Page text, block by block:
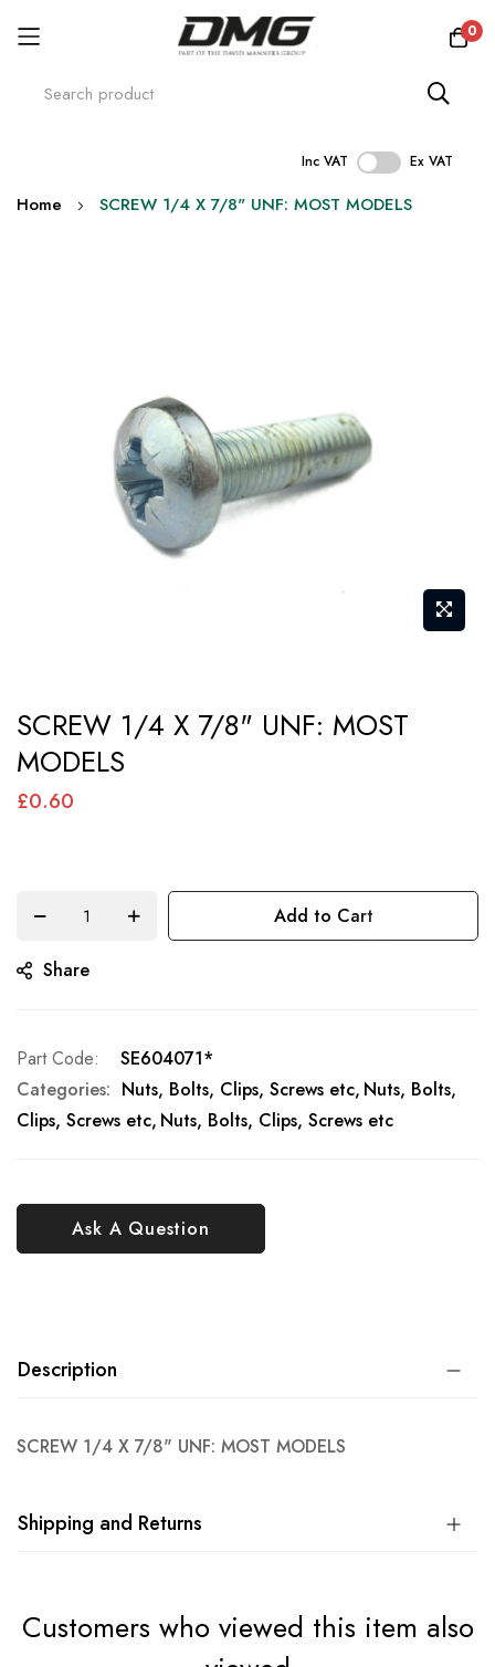
0
Inc VAT Ex VAT
Skip
Home SCREW 1/4 X 7/8" UNF: MOST MODELS
to
the
beginning
gallery
SCREW 1/4 X 7/8" UNF: MOST
MODELS
£0.60
Add to Cart
Share
Ask A Question
Part Code
SE604071*
Categories: Nuts, Bolts, Clips, Screws etc Nuts, Bolts,
Clips, Screws etc Nuts, Bolts, Clips, Screws etc
Description
SCREW 1/4 X 7/8" UNF: MOST MODELS
Shipping and Returns
Customers who viewed this item also